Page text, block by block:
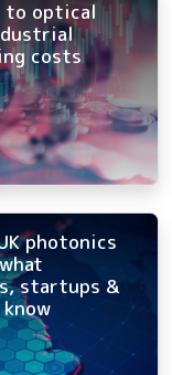
to optical
costs
photonics
startups &
know